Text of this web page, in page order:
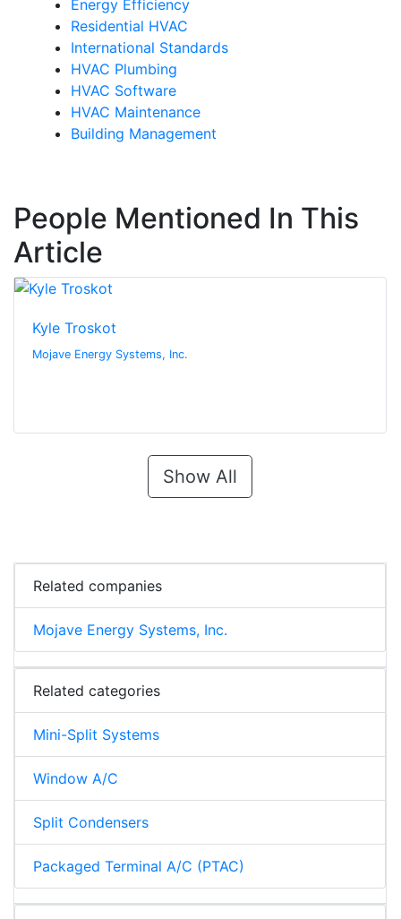
Energy Efficiency
Residential HVAC
International Standards
HVAC Plumbing
HVAC Software
HVAC Maintenance
Building Management
People Mentioned In This
Article
Kyle Troskot
Mojave Energy Systems, Inc.
Show All
Related companies
Mojave Energy Systems, Inc.
Related categories
Mini-Split Systems
Window A/C
Split Condensers
Packaged Terminal A/C (PTAC)